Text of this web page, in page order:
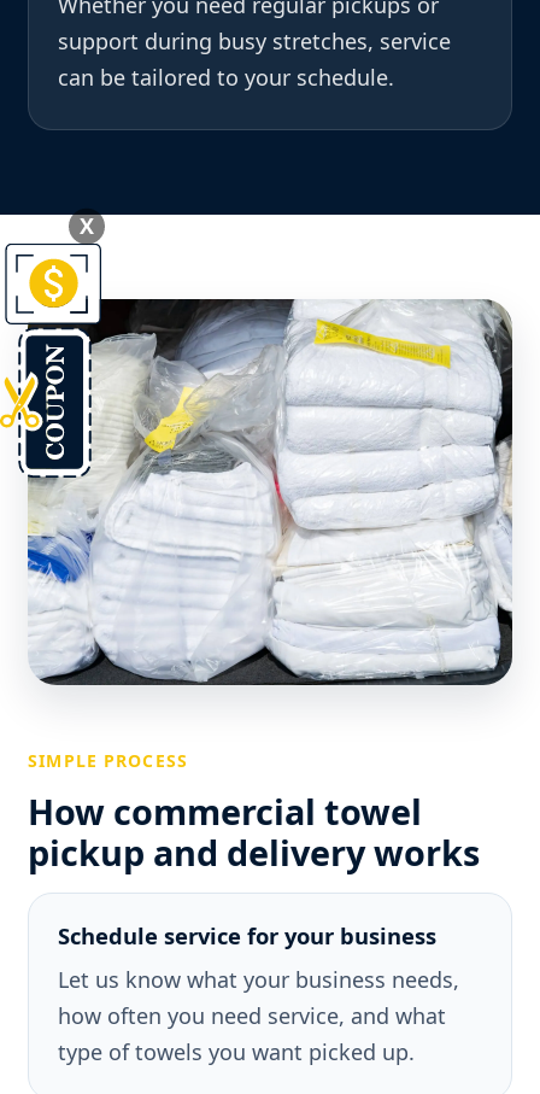
support during busy stretches, service
can be tailored to your schedule.
SIMPLE PROCESS
How commercial towel
pickup and delivery works
Schedule service for your business
Let us know what your business needs,
how often you need service, and what
type of towels you want picked up.
X